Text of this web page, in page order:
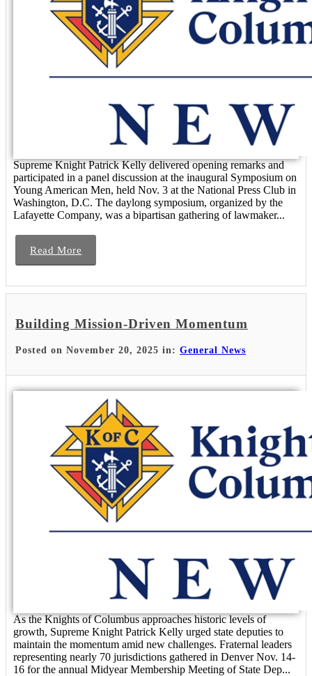
Supreme Knight Patrick Kelly delivered opening remarks and
participated in a panel discussion at the inaugural Symposium on
Young American Men, held Nov. 3 at the National Press Club in
Washington, D.C. The daylong symposium, organized by the
Lafayette Company, was a bipartisan gathering of lawmaker...
Read More
Building Mission-Driven Momentum
Posted on November 20, 2025 in: General News
As the Knights of Columbus approaches historic levels of
growth, Supreme Knight Patrick Kelly urged state deputies to
maintain the momentum amid new challenges. Fraternal leaders
representing nearly 70 jurisdictions gathered in Denver Nov. 14-
16 for the annual Midyear Membership Meeting of State Dep...